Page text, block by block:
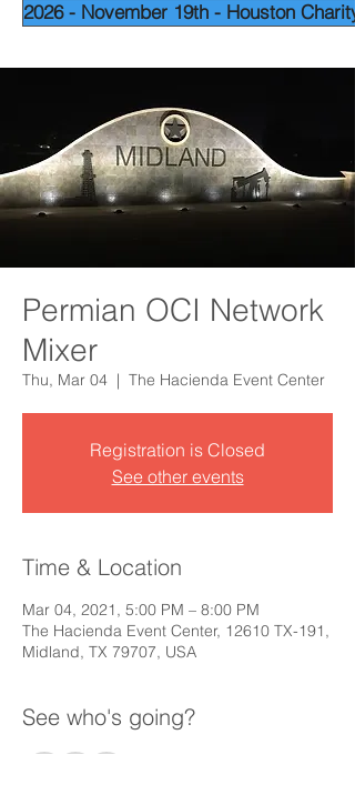
2026 - November 19th - Houston
Permian OCI Network
Mixer
Thu, Mar 04
  |
The Hacienda Event Center
Registration is Closed
See other events
Time & Location
Mar 04, 2021, 5:00 PM – 8:00 PM
The Hacienda Event Center, 12610 TX-191,
Midland, TX 79707, USA
See who's going?